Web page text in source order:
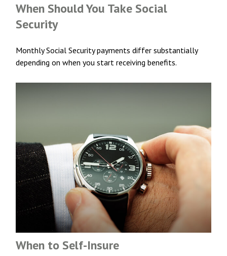
When Should You Take Social
Security
Monthly Social Security payments differ substantially
depending on when you start receiving benefits.
When to Self-Insure